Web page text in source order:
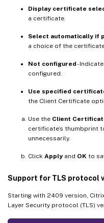
Display certificate
a certificate.
Select automatically if
a choice of the
Not configured-
configured.
Use specified
the Client Certificate
Use the Client
certificate’s thumbprint
unnecessarily.
Click Apply and OK to
Support for TLS protocol
Starting with 2409 version,
Layer Security protocol (TLS)